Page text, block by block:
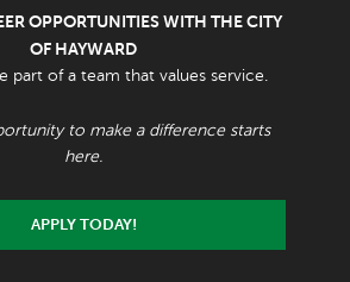
OPPORTUNITIES WITH THE CITY
OF HAYWARD
part of a team that values service.
to make a difference starts
here.
APPLY TODAY!